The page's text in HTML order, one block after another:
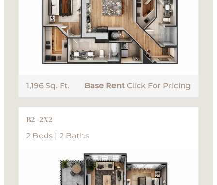
1,196 Sq. Ft. Base Rent Click For Pricing
B2 -2X2
2 Beds | 2 Baths